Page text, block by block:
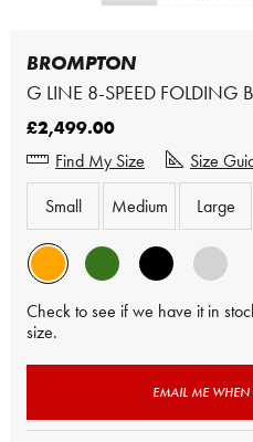
BROMPTON
G LINE 8-SPEED FOLDING
£2,499.00
Find My Size
Size
Small
Medium Large
Check to see if we have it in
size.
EMAIL ME